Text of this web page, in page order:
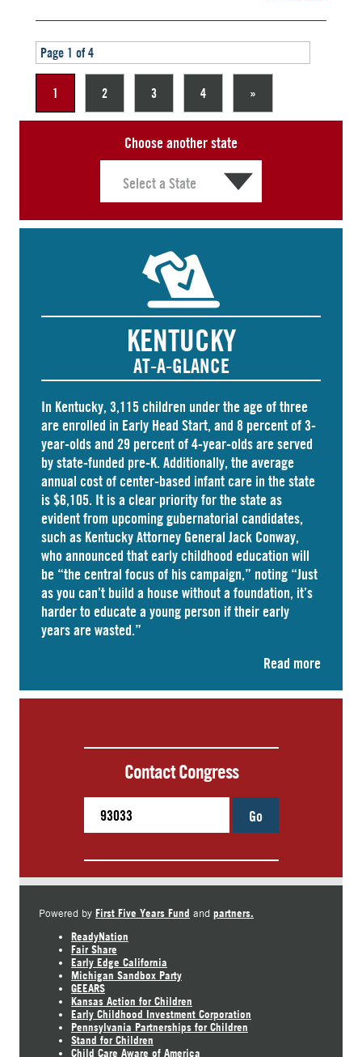
Page 1 of 4
1 2 3 4 »
Choose another state
KENTUCKY
AT-A-GLANCE
In Kentucky, 3,115 children under the age of three
are enrolled in Early Head Start, and 8 percent of 3-
year-olds and 29 percentof 4-year-olds are served
by state-funded pre-K. Additionally, the average
annual cost ofcenter-based infant care in the state
is $6,105. It is a clear priority for the state as
evident from upcoming gubernatorial candidates,
such as Kentucky Attorney General Jack Conway,
who announced thatearly childhood education will
be “the central focus of his campaign,” noting “Just
as you can’t build a house without a foundation, it’s
harder to educate a young person if their early
years are wasted.”
Read more
Contact Congress
Go
Powered by First Five Years Fund and partners.
ReadyNation
Fair Share
Early Edge California
Michigan Sandbox Party
GEEARS
Kansas Action for Children
Early Childhood Investment Corporation
Pennsylvania Partnerships for Children
Stand for Children
Child Care Aware of America